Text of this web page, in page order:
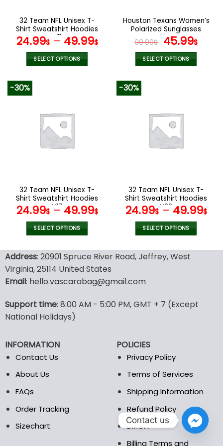
the
product
page
product
page
32 Team NFL Unisex T-
Shirt Sweatshirt Hoodies
V11
24.99$– 49.99$
SELECT OPTIONS
variants.
The
options
the
product
page
Houston Texans Women’s
Polarized Sunglasses
Luxury Fashion VS 44 NF
90.00$ Original
price
was:
45.99$
SELECT OPTIONS
variants.
The
options
the
product
page
-30%
32 Team NFL Unisex T-
Shirt Sweatshirt Hoodies
V17
24.99$– 49.99$
SELECT OPTIONS
product
has
multiple
variants.
options
may
be
on
the
-30%
32 Team NFL Unisex T-
Shirt Sweatshirt Hoodies
V33
24.99$– 49.99$
SELECT OPTIONS
product
has
options
the
page
Address: 20901 Spruce River Road, Jeffrey, West
Virginia, 25114 United States
Email: hello.vascarabag@gmail.com
Support time: 8:00 AM - 5:00 PM, GMT + 7 (Except
National Holidays)
INFORMATION
Contact Us
About Us
FAQs
Order Tracking
Sizechart
POLICIES
Privacy Policy
Terms of Services
Shipping Information
Refund Policy
DMCA
Billing Terms and
Contact us